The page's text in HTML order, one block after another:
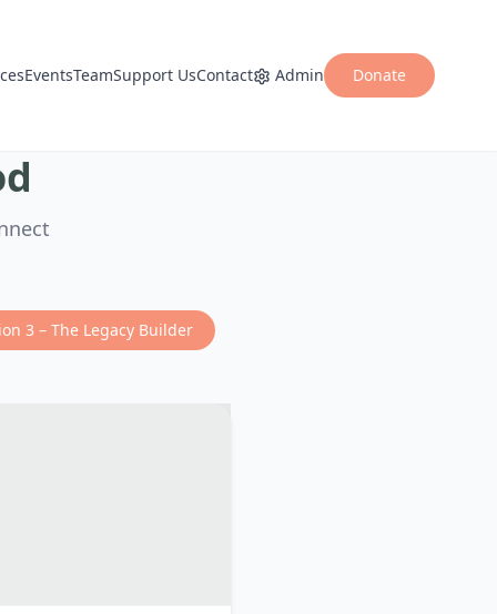
EventsTeamSupport UsContact Admin Donate
3 – The Legacy Builder